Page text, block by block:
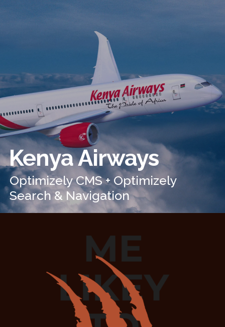
Kenya Airways
Optimizely CMS + Optimizely
Search & Navigation